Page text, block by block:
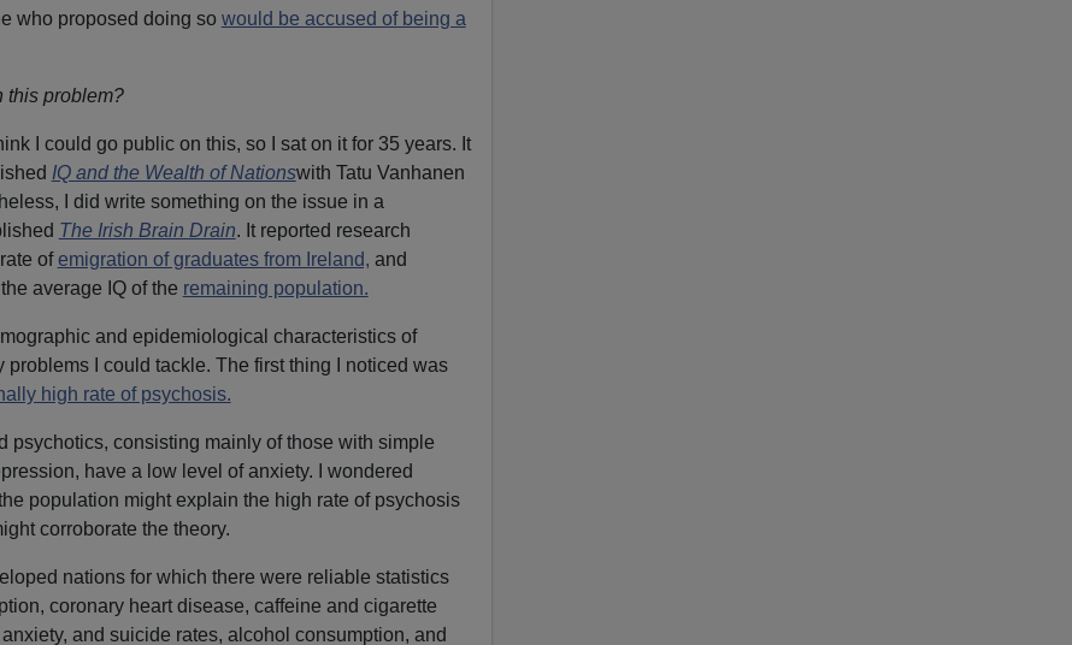
who proposed doing so would be accused of being a
this problem?
I could go public on this, so I sat on it for 35 years. It
IQ and the Wealth of Nationswith Tatu Vanhanen
I did write something on the issue in a
The Irish Brain Drain. It reported research
ofemigration of graduates from Ireland, and
average IQ of the remaining population.
and epidemiological characteristics of
problems I could tackle. The first thing I noticed was
high rate of psychosis.
psychotics, consisting mainly of those with simple
have a low level of anxiety. I wondered
population might explain the high rate of psychosis
corroborate the theory.
nations for which there were reliable statistics
coronary heart disease, caffeine and cigarette
and suicide rates, alcohol consumption, and